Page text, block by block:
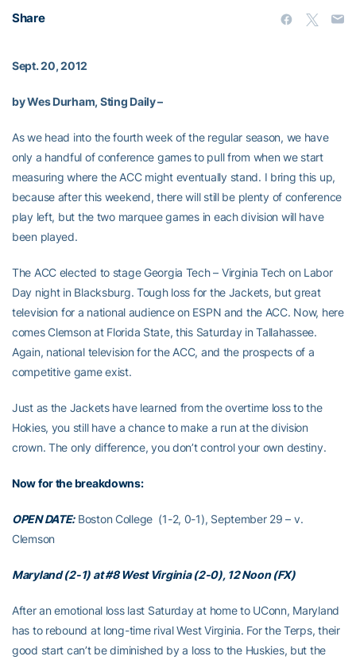
Share
Sept. 20, 2012
by Wes Durham, Sting Daily –
As we head into the fourth week of the regular season, we have
only a handful of conference games to pull from when we start
measuring where the ACC might eventually stand. I bring this up,
because after this weekend, there will still be plenty of conference
play left, but the two marquee games in each division will have
been played.
The ACC elected to stage Georgia Tech – Virginia Tech on Labor
Day night in Blacksburg. Tough loss for the Jackets, but great
television for a national audience on ESPN and the ACC. Now, here
comes Clemson at Florida State, this Saturday in Tallahassee.
Again, national television for the ACC, and the prospects of a
competitive game exist.
Just as the Jackets have learned from the overtime loss to the
Hokies, you still have a chance to make a run at the division
crown. The only difference, you don’t control your own destiny.
Now for the breakdowns:
OPEN DATE:Boston College (1-2, 0-1), September 29 – v.
Clemson
Maryland (2-1) at #8 West Virginia (2-0), 12 Noon (FX)
After an emotional loss last Saturday at home to UConn, Maryland
has to rebound at long-time rival West Virginia. For the Terps, their
good start can’t be diminished by a loss to the Huskies, but the